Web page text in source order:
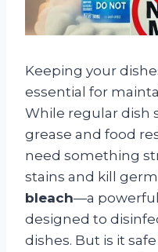
Keeping your
essential for
While regular dish
grease and food
need something
stains and kill
bleach—a
designed to
dishes. But is it